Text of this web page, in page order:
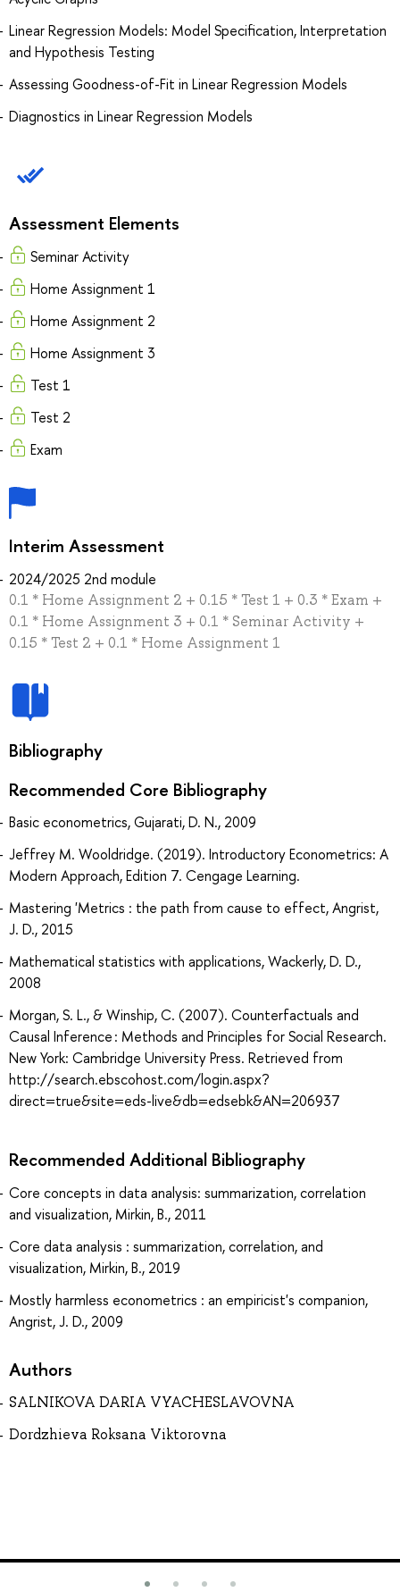
Linear Regression Models: Model Specification, Interpretation
and Hypothesis Testing
Assessing Goodness-of-Fit in Linear Regression Models
Diagnostics in Linear Regression Models
Assessment Elements
Seminar Activity
Home Assignment 1
Home Assignment 2
Home Assignment 3
Test 1
Test 2
Exam
Interim Assessment
2024/2025 2nd module
0.1 * Home Assignment 2 + 0.15 * Test 1 + 0.3 * Exam +
0.1 * Home Assignment 3 + 0.1 * Seminar Activity +
0.15 * Test 2 + 0.1 * Home Assignment 1
Bibliography
Recommended Core Bibliography
Basic econometrics, Gujarati, D. N., 2009
Jeffrey M. Wooldridge. (2019). Introductory Econometrics: A
Modern Approach, Edition 7. Cengage Learning.
Mastering 'Metrics : the path from cause to effect, Angrist,
J. D., 2015
Mathematical statistics with applications, Wackerly, D. D.,
2008
Morgan, S. L., & Winship, C. (2007). Counterfactuals and
Causal Inference : Methods and Principles for Social Research.
New York: Cambridge University Press. Retrieved from
http://search.ebscohost.com/login.aspx?
direct=true&site=eds-live&db=edsebk&AN=206937
Recommended Additional Bibliography
Core concepts in data analysis: summarization, correlation
and visualization, Mirkin, B., 2011
Core data analysis : summarization, correlation, and
visualization, Mirkin, B., 2019
Mostly harmless econometrics : an empiricist's companion,
Angrist, J. D., 2009
Authors
SALNIKOVA DARIA VYACHESLAVOVNA
Dordzhieva Roksana Viktorovna